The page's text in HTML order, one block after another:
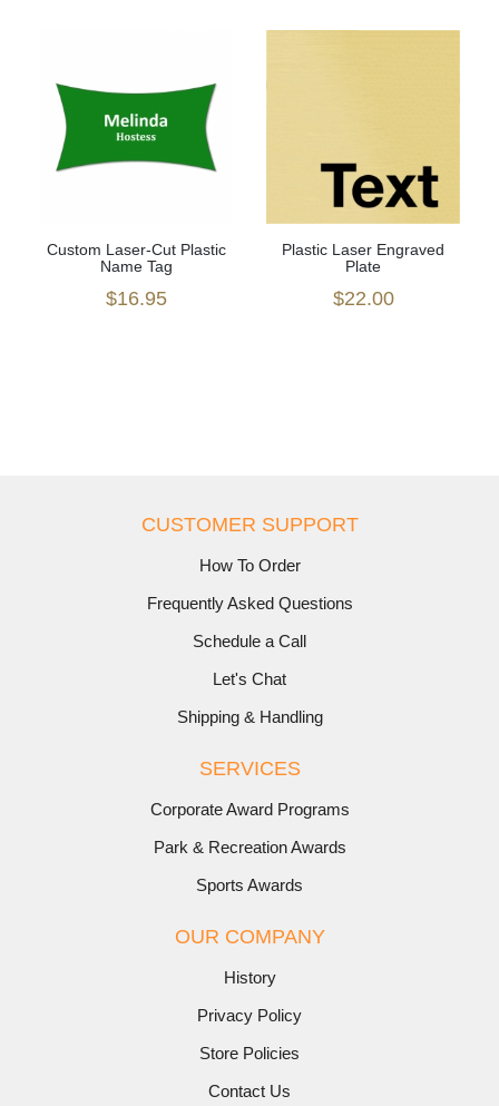
Custom Laser-Cut Plastic
Name Tag
$16.95
Plastic Laser Engraved
Plate
$22.00
CUSTOMER SUPPORT
How To Order
Frequently Asked Questions
Schedule a Call
Let's Chat
Shipping & Handling
SERVICES
Corporate Award Programs
Park & Recreation Awards
Sports Awards
OUR COMPANY
History
Privacy Policy
Store Policies
Contact Us